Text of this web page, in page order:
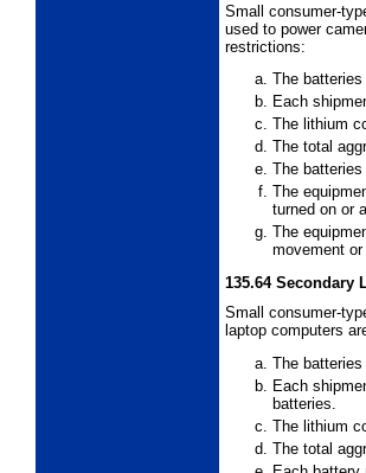
Small consumer-
used to power
restrictions:
The
Each
The lithium
The total
The
The
turned on or
The
movement or
135.64 Secondary
Small consumer-
laptop computers
The
Each
batteries.
The lithium
The total